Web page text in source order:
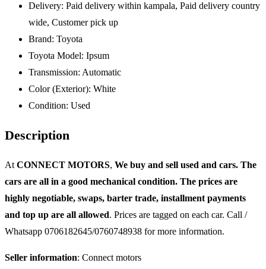
Delivery: Paid delivery within kampala, Paid delivery country
wide, Customer pick up
Brand: Toyota
Toyota Model: Ipsum
Transmission: Automatic
Color (Exterior): White
Condition: Used
Description
AtCONNECT MOTORS, We buy and sell used and cars. The
cars are all in a good mechanical condition. The prices are
highly negotiable, swaps, barter trade, installment payments
and top up are all allowed. Prices are tagged on each car. Call /
Whatsapp 0706182645/0760748938 for more information.
Seller information: Connect motors